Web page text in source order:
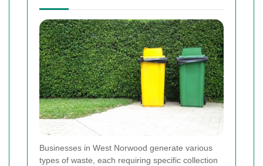
Businesses in West Norwood generate various
types of waste, each requiring specific collection